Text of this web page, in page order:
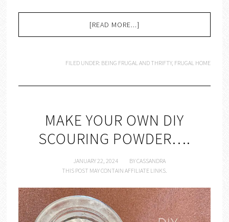
[READ MORE...]
FILED UNDER: BEING FRUGAL AND THRIFTY, FRUGAL HOME
MAKE YOUR OWN DIY
SCOURING POWDER….
JANUARY 22, 2024 BYCASSANDRA
THIS POST MAY CONTAIN AFFILIATE LINKS.